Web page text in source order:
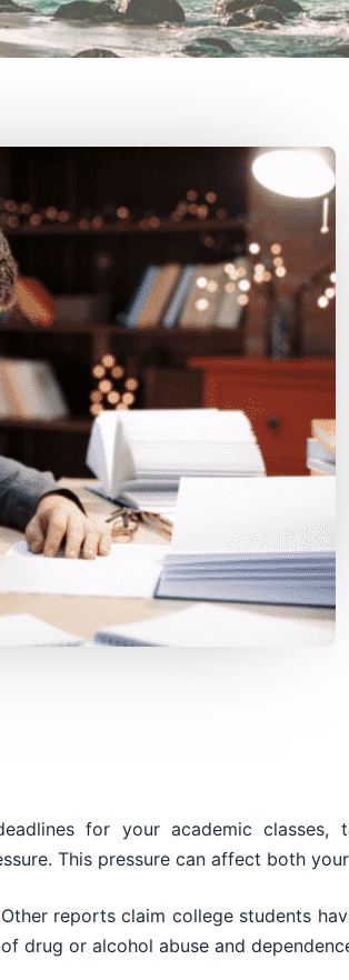
for your academic
This pressure can affect both
reports claim college students
drug or alcohol abuse and